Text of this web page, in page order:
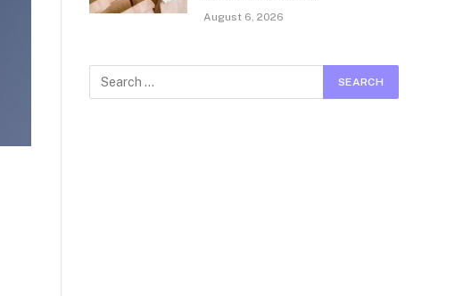
August 6, 2026